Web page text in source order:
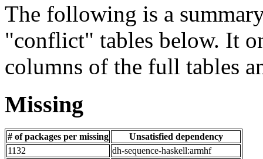
The following is a
"conflict" tables below. It
columns of the full tables
Missing
# of packages per missing
Unsatisfied dependency
1132
dh-sequence-haskell:armhf